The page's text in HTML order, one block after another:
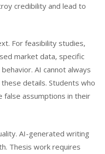
credibility and lead to
For feasibility studies,
market data, specific
AI cannot always
details. Students who
false assumptions in their
AI-generated writing
Thesis work requires